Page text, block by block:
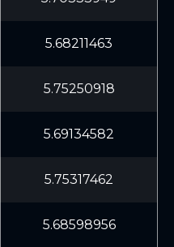
5.68211463
5.75250918
5.69134582
5.75317462
5.68598956